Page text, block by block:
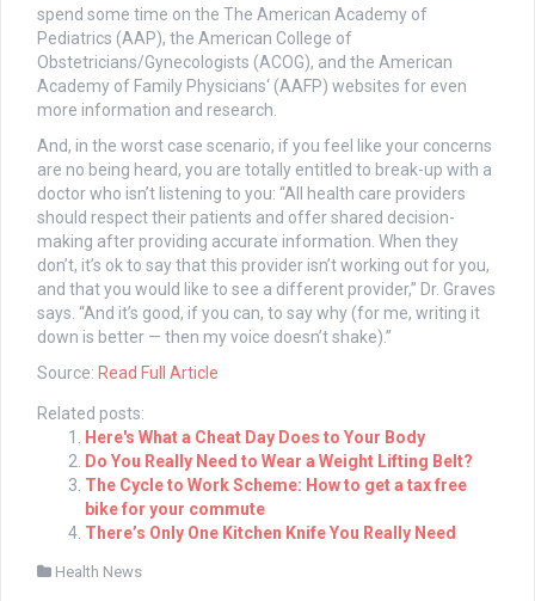
spend some time on the The American Academy of
Pediatrics (AAP), the American College of
Obstetricians/Gynecologists (ACOG), and the American
Academy of Family Physicians‘ (AAFP) websites for even
more information and research.
And, in the worst case scenario, if you feel like your concerns
are no being heard, you are totally entitled to break-up with a
doctor who isn’t listening to you: “All health care providers
should respect their patients and offer shared decision-
making after providing accurate information. When they
don’t, it’s ok to say that this provider isn’t working out for you,
and that you would like to see a different provider,” Dr. Graves
says. “And it’s good, if you can, to say why (for me, writing it
down is better — then my voice doesn’t shake).”
Source: Read Full Article
Related posts:
Here's What a Cheat Day Does to Your Body
Do You Really Need to Wear a Weight Lifting Belt?
The Cycle to Work Scheme: How to get a tax free
bike for your commute
There’s Only One Kitchen Knife You Really Need
Health News